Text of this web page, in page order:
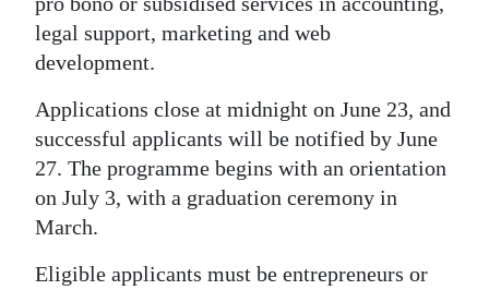
legal support, marketing and web
development.
Applications close at midnight on June 23, and
successful applicants will be notified by June
27. The programme begins with an orientation
on July 3, with a graduation ceremony in
March.
Eligible applicants must be entrepreneurs or